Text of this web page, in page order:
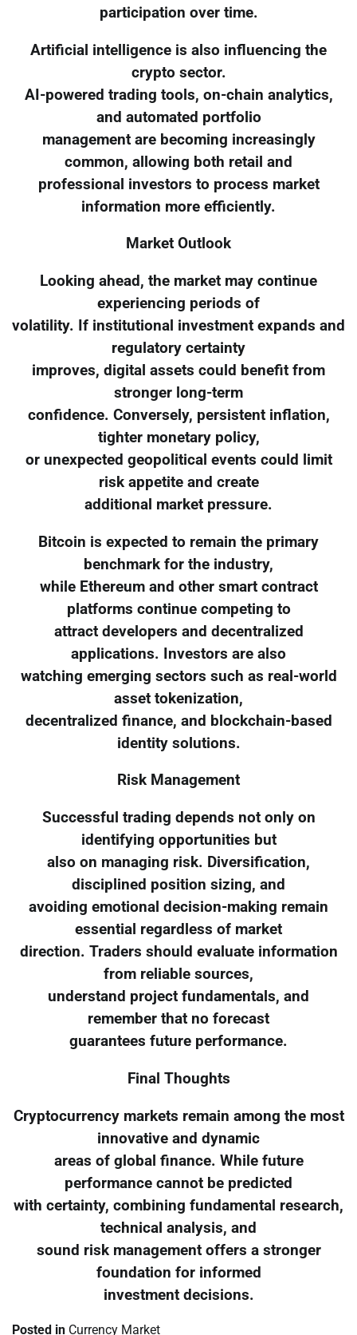
participation over time.
Artificial intelligence is also influencing the
crypto sector.
AI-powered trading tools, on-chain analytics,
and automated portfolio
management are becoming increasingly
common, allowing both retail and
professional investors to process market
information more efficiently.
Market Outlook
Looking ahead, the market may continue
experiencing periods of
volatility. If institutional investment expands and
regulatory certainty
improves, digital assets could benefit from
stronger long-term
confidence. Conversely, persistent inflation,
tighter monetary policy,
or unexpected geopolitical events could limit
risk appetite and create
additional market pressure.
Bitcoin is expected to remain the primary
benchmark for the industry,
while Ethereum and other smart contract
platforms continue competing to
attract developers and decentralized
applications. Investors are also
watching emerging sectors such as real-world
asset tokenization,
decentralized finance, and blockchain-based
identity solutions.
Risk Management
Successful trading depends not only on
identifying opportunities but
also on managing risk. Diversification,
disciplined position sizing, and
avoiding emotional decision-making remain
essential regardless of market
direction. Traders should evaluate information
from reliable sources,
understand project fundamentals, and
remember that no forecast
guarantees future performance.
Final Thoughts
Cryptocurrency markets remain among the most
innovative and dynamic
areas of global finance. While future
performance cannot be predicted
with certainty, combining fundamental research,
technical analysis, and
sound risk management offers a stronger
foundation for informed
investment decisions.
Posted in Currency Market